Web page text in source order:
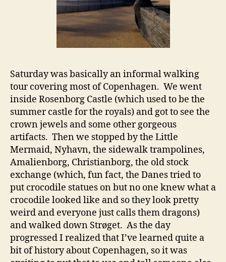
Saturday was basically an informal walking
tour covering most of Copenhagen. We went
inside Rosenborg Castle (which used to be the
summer castle for the royals) and got to see the
crown jewels and some other gorgeous
artifacts. Then we stopped by the Little
Mermaid, Nyhavn, the sidewalk trampolines,
Amalienborg, Christianborg, the old stock
exchange (which, fun fact, the Danes tried to
put crocodile statues on but no one knew what a
crocodile looked like and so they look pretty
weird and everyone just calls them dragons)
and walked down Strøget. As the day
progressed I realized that I’ve learned quite a
bit of history about Copenhagen, so it was